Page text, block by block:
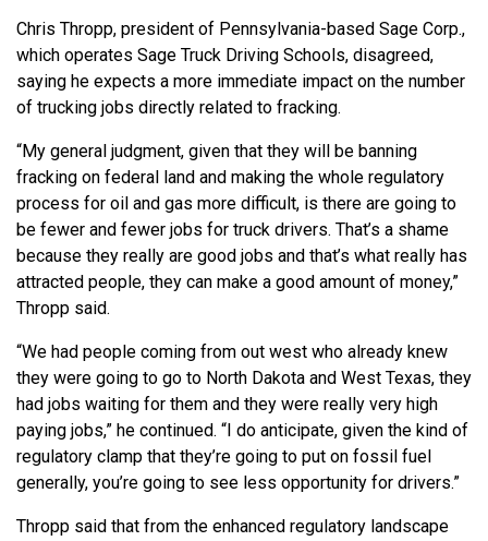
Chris Thropp, president of Pennsylvania-based Sage Corp.,
which operates Sage Truck Driving Schools, disagreed,
saying he expects a more immediate impact on the number
of trucking jobs directly related to fracking.
“My general judgment, given that they will be banning
fracking on federal land and making the whole regulatory
process for oil and gas more difficult, is there are going to
be fewer and fewer jobs for truck drivers. That’s a shame
because they really are good jobs and that’s what really has
attracted people, they can make a good amount of money,”
Thropp said.
“We had people coming from out west who already knew
they were going to go to North Dakota and West Texas, they
had jobs waiting for them and they were really very high
paying jobs,” he continued. “I do anticipate, given the kind of
regulatory clamp that they’re going to put on fossil fuel
generally, you’re going to see less opportunity for drivers.”
Thropp said that from the enhanced regulatory landscape